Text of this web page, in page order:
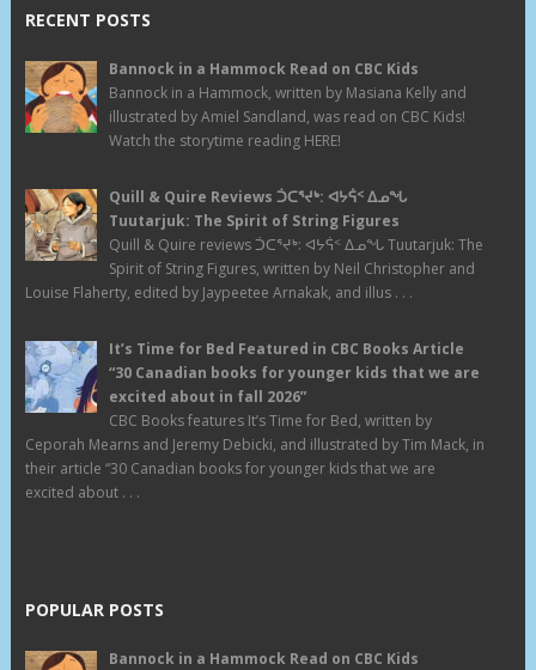
RECENT POSTS
Bannock in a Hammock Read on CBC Kids
Bannock in a Hammock, written by Masiana Kelly and
illustrated by Amiel Sandland, was read on CBC Kids!
Watch the storytime reading HERE!
Quill & Quire Reviews ᑑᑕᕐᔪᒃ: ᐊᔭᕌᑉ ᐃᓄᖓ
Tuutarjuk: The Spirit of String Figures
Quill & Quire reviews ᑑᑕᕐᔪᒃ: ᐊᔭᕌᑉ ᐃᓄᖓ Tuutarjuk: The
Spirit of String Figures, written by Neil Christopher and
Louise Flaherty, edited by Jaypeetee Arnakak, and illus . . .
It’s Time for Bed Featured in CBC Books Article
“30 Canadian books for younger kids that we are
excited about in fall 2026”
CBC Books features It’s Time for Bed, written by
Ceporah Mearns and Jeremy Debicki, and illustrated by Tim Mack, in
their article “30 Canadian books for younger kids that we are
excited about . . .
POPULAR POSTS
Bannock in a Hammock Read on CBC Kids